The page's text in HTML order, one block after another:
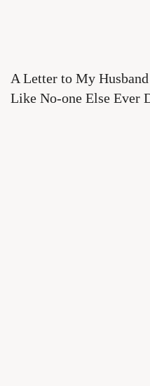
A Letter to My
Like No-one Else Ever